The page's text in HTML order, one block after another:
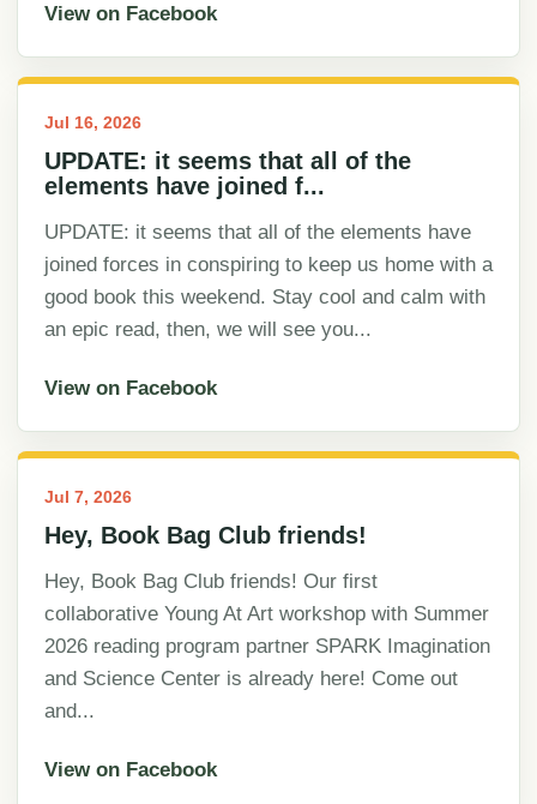
View on Facebook
Jul 16, 2026
UPDATE: it seems that all of the
elements have joined f...
UPDATE: it seems that all of the elements have
joined forces in conspiring to keep us home with a
good book this weekend. Stay cool and calm with
an epic read, then, we will see you...
View on Facebook
Jul 7, 2026
Hey, Book Bag Club friends!
Hey, Book Bag Club friends! Our first
collaborative Young At Art workshop with Summer
2026 reading program partner SPARK Imagination
and Science Center is already here! Come out
and...
View on Facebook